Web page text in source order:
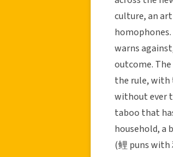
culture, an
warns
outcome.
the rule, with
without ever
taboo that
household, a
(鲤 puns